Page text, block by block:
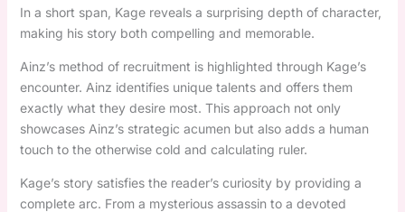
In a short span, Kage reveals a surprising depth of character,
making his story both compelling and memorable.
Ainz’s method of recruitment is highlighted through Kage’s
encounter. Ainz identifies unique talents and offers them
exactly what they desire most. This approach not only
showcases Ainz’s strategic acumen but also adds a human
touch to the otherwise cold and calculating ruler.
Kage’s story satisfies the reader’s curiosity by providing a
complete arc. From a mysterious assassin to a devoted